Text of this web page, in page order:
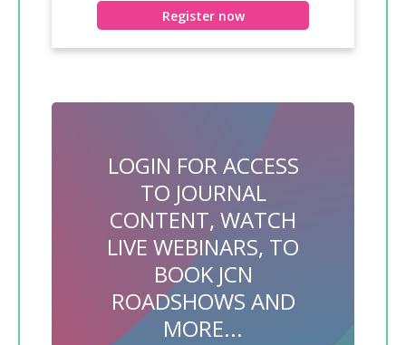
Register now
LOGIN FOR ACCESS
TO JOURNAL
CONTENT, WATCH
LIVE WEBINARS, TO
BOOK JCN
ROADSHOWS AND
MORE...